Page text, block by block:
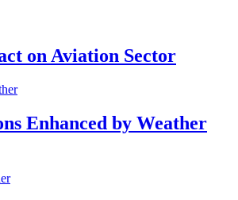
on Aviation Sector
Enhanced by Weather